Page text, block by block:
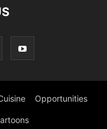
Opportunities